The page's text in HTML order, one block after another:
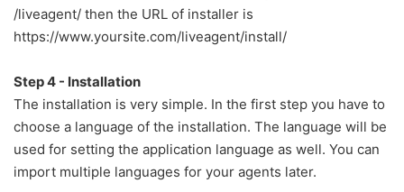
/liveagent/ then the URL of installer is
https://www.yoursite.com/liveagent/install/
Step 4 - Installation
The installation is very simple. In the first step you have to
choose a language of the installation. The language will be
used for setting the application language as well. You can
import multiple languages for your agents later.